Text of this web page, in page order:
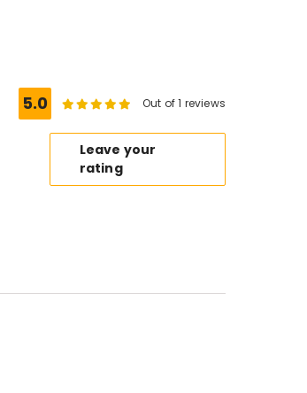
5.0 Out of 1 reviews
Leave your
rating